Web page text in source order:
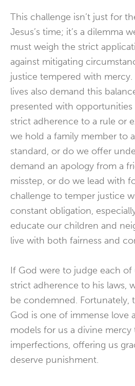
This challenge isn’t just for
Jesus’s time; it’s a dilemma
must weigh the strict
against mitigating
justice tempered with
lives also demand this
presented with
strict adherence to a rule or
we hold a family member to
standard, or do we offer
demand an apology from a
misstep, or do we lead with
challenge to temper justice
constant obligation,
educate our children and
live with both fairness and
If God were to judge each
strict adherence to his laws,
be condemned. Fortunately,
God is one of immense love
models for us a divine
imperfections, offering us
deserve punishment.